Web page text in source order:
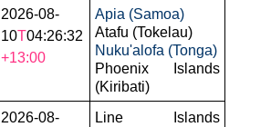
2026-08-
10T04:26:32
+13:00
Apia (Samoa)
Atafu (Tokelau)
Nuku'alofa (Tonga)
Phoenix Islands
(Kiribati)
2026-08-
Line Islands